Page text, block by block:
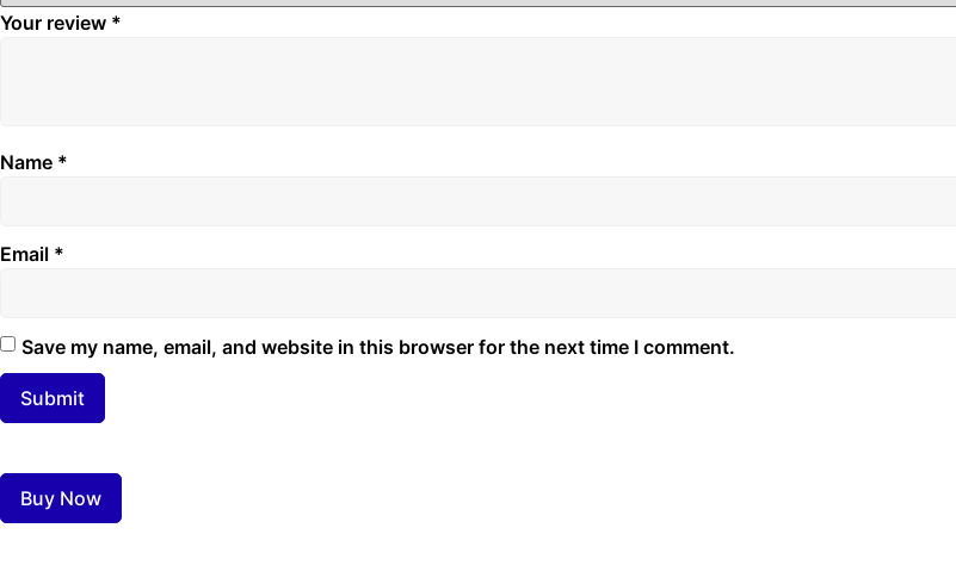
Your review *
Name *
Email *
Save my name, email, and website in this browser for the next time I comment.
Buy Now